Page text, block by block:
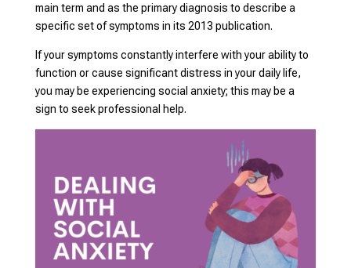
main term and as the primary diagnosis to describe a
specific set of symptoms in its 2013 publication.
If your symptoms constantly interfere with your ability to
function or cause significant distress in your daily life,
you may be experiencing social anxiety; this may be a
sign to seek professional help.